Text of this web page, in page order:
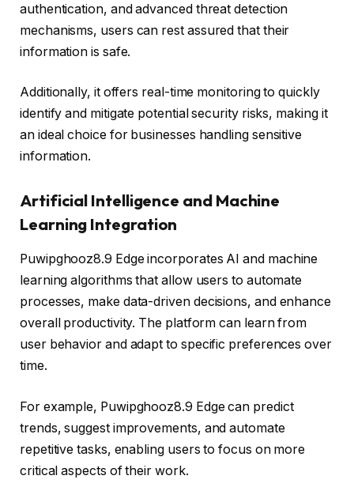
authentication, and advanced threat detection
mechanisms, users can rest assured that their
information is safe.
Additionally, it offers real-time monitoring to quickly
identify and mitigate potential security risks, making it
an ideal choice for businesses handling sensitive
information.
Artificial Intelligence and Machine
Learning Integration
Puwipghooz8.9 Edge incorporates AI and machine
learning algorithms that allow users to automate
processes, make data-driven decisions, and enhance
overall productivity. The platform can learn from
user behavior and adapt to specific preferences over
time.
For example, Puwipghooz8.9 Edge can predict
trends, suggest improvements, and automate
repetitive tasks, enabling users to focus on more
critical aspects of their work.